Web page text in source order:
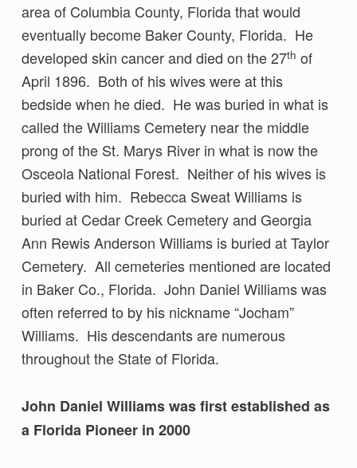
area of Columbia County, Florida that would
eventually become Baker County, Florida. He
developed skin cancer and died on the 27th of
April 1896. Both of his wives were at this
bedside when he died. He was buried in what is
called the Williams Cemetery near the middle
prong of the St. Marys River in what is now the
Osceola National Forest. Neither of his wives is
buried with him. Rebecca Sweat Williams is
buried at Cedar Creek Cemetery and Georgia
Ann Rewis Anderson Williams is buried at Taylor
Cemetery. All cemeteries mentioned are located
in Baker Co., Florida. John Daniel Williams was
often referred to by his nickname “Jocham”
Williams. His descendants are numerous
throughout the State of Florida.
John Daniel Williams was first established as
a Florida Pioneer in 2000